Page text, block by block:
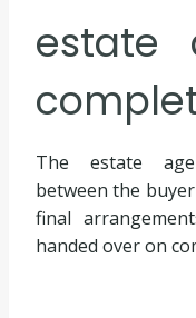
estate
The estate
between the
final
handed over on